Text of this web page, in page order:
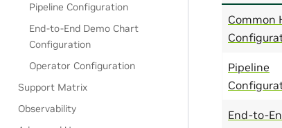
Pipeline Configuration
End-to-End Demo Chart
Configuration
Operator Configuration
Support Matrix
Observability
Common
Pipeline
End-to-